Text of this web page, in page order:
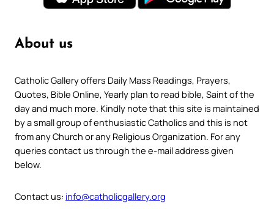
About us
Catholic Gallery offers Daily Mass Readings, Prayers,
Quotes, Bible Online, Yearly plan to read bible, Saint of the
day and much more. Kindly note that this site is maintained
by a small group of enthusiastic Catholics and this is not
from any Church or any Religious Organization. For any
queries contact us through the e-mail address given
below.
Contact us: info@catholicgallery.org